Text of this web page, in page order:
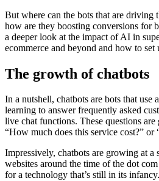
But where can the bots that are driving
how are they boosting conversions for
a deeper look at the impact of AI in
ecommerce and beyond and how to
The growth of chatbots
In a nutshell, chatbots are bots that
learning to answer frequently asked
live chat functions. These questions
“How much does this service cost?” or
Impressively, chatbots are growing at a
websites around the time of the dot
for a technology that’s still in its infancy.